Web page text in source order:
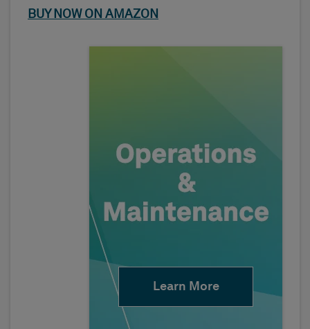
BUY NOW ON AMAZON
Learn More